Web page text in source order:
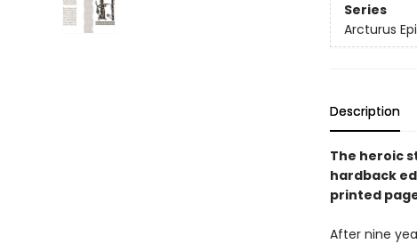
Series
Arcturus
Description
The heroic
hardback
printed
After nine